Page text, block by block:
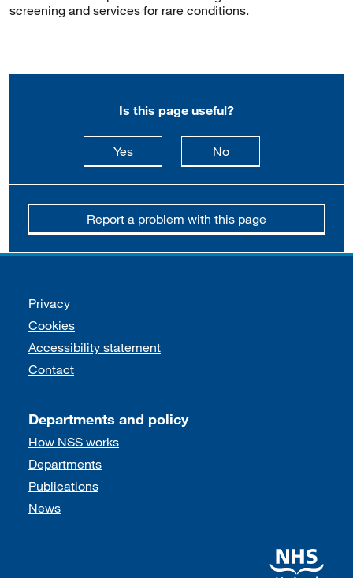
screening and services for rare conditions.
Is this page useful?
Yesthis page is useful
Nothis page is not
Report a problem with this page
Support links
Privacy
Cookies
Accessibility statement
Contact
Departments and policy
How NSS works
Departments
Publications
News